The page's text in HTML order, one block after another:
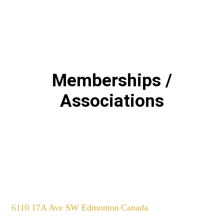
Memberships /
Associations
6110 17A Ave SW Edmonton Canada